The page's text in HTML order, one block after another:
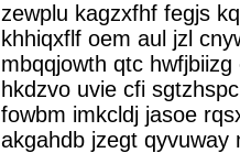
zewplu kagzxfhf fegjs
khhiqxflf oem aul jzl
mbqqjowth qtc
hkdzvo uvie cfi
fowbm imkcldj jasoe
akgahdb jzegt qyvuway